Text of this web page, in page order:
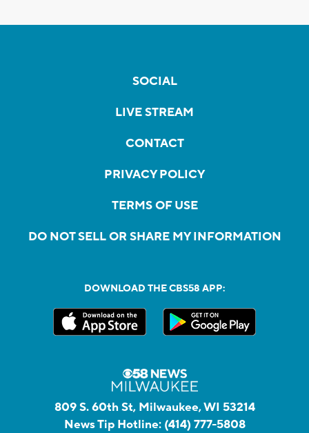
SOCIAL
LIVE STREAM
CONTACT
PRIVACY POLICY
TERMS OF USE
DO NOT SELL OR SHARE MY INFORMATION
DOWNLOAD THE CBS58 APP:
809 S. 60th St, Milwaukee, WI 53214
News Tip Hotline: (414) 777-5808